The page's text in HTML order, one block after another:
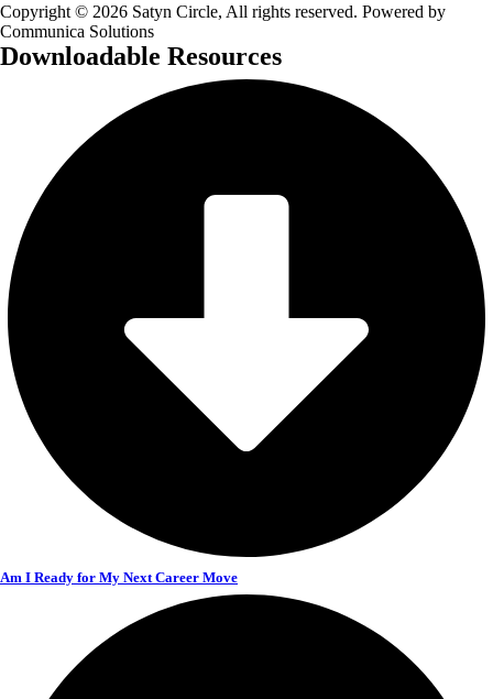
Copyright © 2026 Satyn Circle, All rights reserved. Powered by
Communica Solutions
Downloadable Resources
Am I Ready for My Next Career Move